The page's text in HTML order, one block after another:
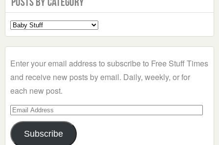
Select
a
Enter your email address to subscribe to Free Stuff Times
and receive new posts by email. Daily, weekly, or for
each new post.
Email
Address
Subscribe